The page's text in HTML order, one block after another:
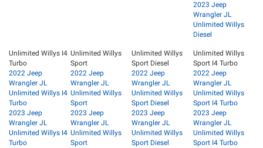
2023 Jeep
Wrangler JL
Unlimited Willys
Diesel
Unlimited Willys I4
Turbo
2022 Jeep
Wrangler JL
Unlimited Willys I4
Turbo
2023 Jeep
Wrangler JL
Unlimited Willys I4
Turbo
Unlimited Willys
Sport
2022 Jeep
Wrangler JL
Unlimited Willys
Sport
2023 Jeep
Wrangler JL
Unlimited Willys
Sport
Unlimited Willys
Sport Diesel
2022 Jeep
Wrangler JL
Unlimited Willys
Sport Diesel
2023 Jeep
Wrangler JL
Unlimited Willys
Sport Diesel
Unlimited Willys
Sport I4 Turbo
2022 Jeep
Wrangler JL
Unlimited Willys
Sport I4 Turbo
2023 Jeep
Wrangler JL
Unlimited Willys
Sport I4 Turbo